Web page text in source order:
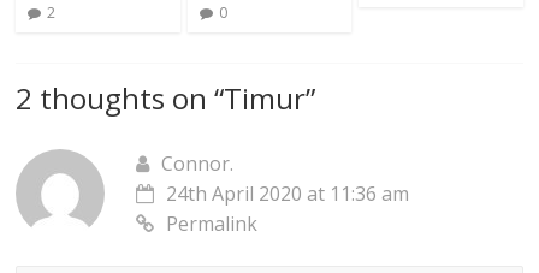
2
0
2 thoughts on “Timur”
Connor.
24th April 2020 at 11:36 am
Permalink